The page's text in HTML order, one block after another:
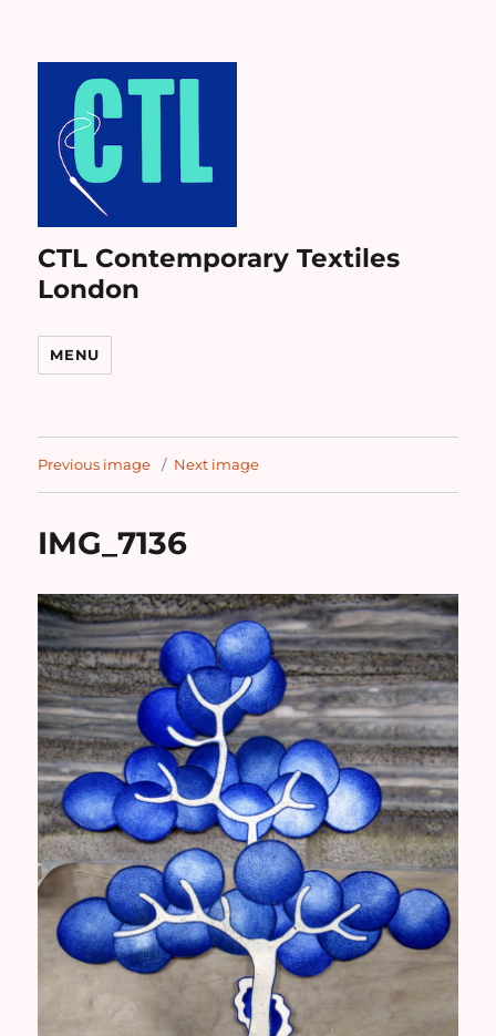
CTL Contemporary Textiles
London
MENU
Previous image Next image
IMG_7136